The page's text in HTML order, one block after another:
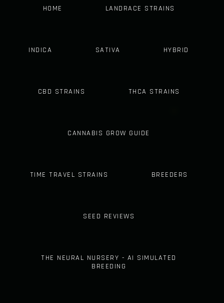
HOME LANDRACE STRAINS
INDICA SATIVA HYBRID
CBD STRAINS THCA STRAINS
CANNABIS GROW GUIDE
TIME TRAVEL STRAINS BREEDERS
SEED REVIEWS
THE NEURAL NURSERY - AI SIMULATED
BREEDING